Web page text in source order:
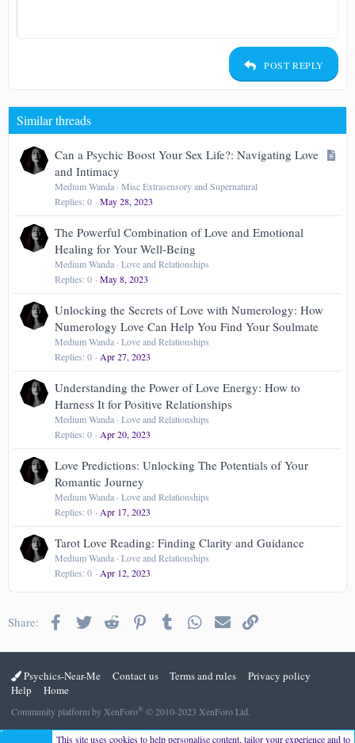
26
Justify text
Heading 3POST REPLY
Similar threads
A
c
Can a Psychic Boost Your Sex Life?: Navigating Love
and Intimacy
Medium Wanda Misc Extrasensory and Supernatural
Replies 0 May 28, 2023
The Powerful Combination of Love and Emotional
Healing for Your Well-Being
Medium Wanda Love and Relationships
Replies 0 May 8, 2023
Unlocking the Secrets of Love with Numerology: How
Numerology Love Can Help You Find Your Soulmate
Medium Wanda Love and Relationships
Replies 0 Apr 27, 2023
Understanding the Power of Love Energy: How to
Harness It for Positive Relationships
Medium Wanda Love and Relationships
Replies 0 Apr 20, 2023
Love Predictions: Unlocking The Potentials of Your
Romantic Journey
Medium Wanda Love and Relationships
Replies 0 Apr 17, 2023
Tarot Love Reading: Finding Clarity and Guidance
Medium Wanda Love and Relationships
Replies 0 Apr 12, 2023
Share: Facebook
Twitter Reddit PinterestTumblr WhatsApp
Email
Psychics-Near-Me Contact us Terms and rules
Privacy policy
Help
Home
Community platform by XenForo® © 2010-2023 XenForo Ltd.
This site uses cookies to help personalise content, tailor your experience and to